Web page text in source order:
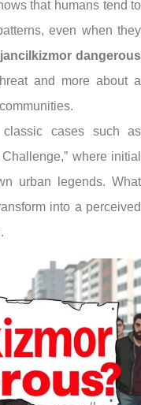
that humans tend to
even when they
dangerous
and more about a
classic cases such as
where initial
urban legends. What
into a perceived